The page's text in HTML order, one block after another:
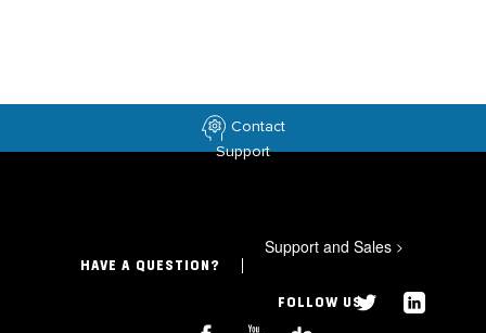
Contact
Support
HAVE A QUESTION?
Support and Sales >
FOLLOW US